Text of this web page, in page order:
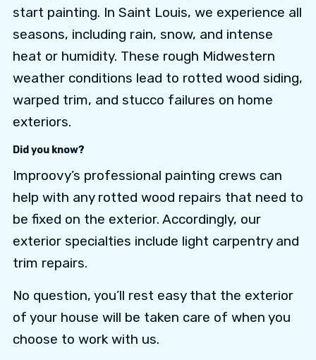
start painting. In Saint Louis, we experience all
seasons, including rain, snow, and intense
heat or humidity. These rough Midwestern
weather conditions lead to rotted wood siding,
warped trim, and stucco failures on home
exteriors.
Did you know?
Improovy’s professional painting crews can
help with any rotted wood repairs that need to
be fixed on the exterior. Accordingly, our
exterior specialties include light carpentry and
trim repairs.
No question, you’ll rest easy that the exterior
of your house will be taken care of when you
choose to work with us.